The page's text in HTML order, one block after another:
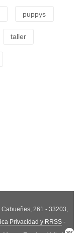
puppys
taller
Cabueñes, 261 - 33203,
Privacidad y RRSS -